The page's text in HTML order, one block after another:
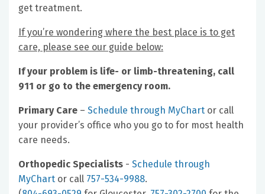
get treatment.
If you’re wondering where the best place is to get
care, please see our guide below:
If your problem is life- or limb-threatening, call
911 or go to the emergency room.
Primary Care – Schedule through MyChart or call
your provider’s office who you go to for most health
care needs.
Orthopedic Specialists - Schedule through
MyChart or call 757-534-9988.